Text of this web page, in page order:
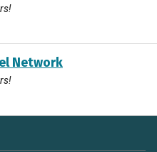
Network